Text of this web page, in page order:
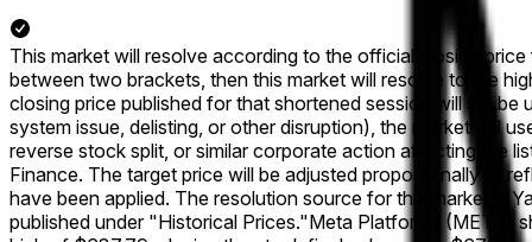
This market will resolve according to the official closing
between two brackets, then this market will resolve to the
closing price published for that shortened session will still
system issue, delisting, or other disruption), the market will
reverse stock split, or similar corporate action affecting the
Finance. The target price will be adjusted proportionally to
have been applied. The resolution source for this market is
published under "Historical Prices."Meta Platforms (META)